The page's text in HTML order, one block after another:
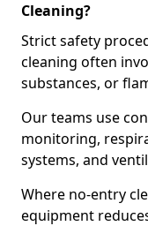
Cleaning?
Strict safety
cleaning often
substances, or
Our teams use
monitoring,
systems, and
Where no-entry
equipment